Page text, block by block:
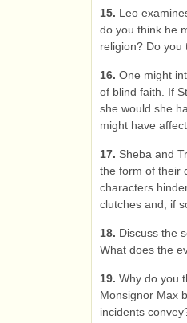
15. Leo
do you think he
religion? Do you
16. One might
of blind faith. If
she would she
might have
17. Sheba and
the form of their
characters
clutches and, if
18. Discuss the
What does the
19. Why do you
Monsignor Max
incidents